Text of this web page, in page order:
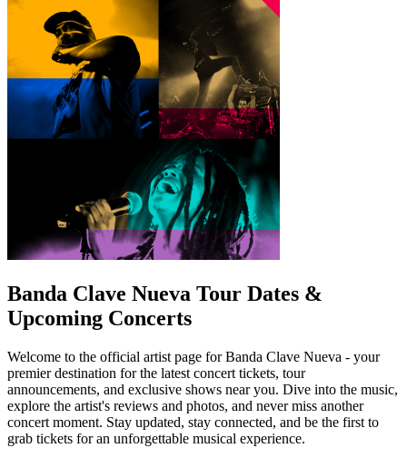
Banda Clave Nueva Tour Dates &
Upcoming Concerts
Welcome to the official artist page for Banda Clave Nueva - your
premier destination for the latest concert tickets, tour
announcements, and exclusive shows near you. Dive into the music,
explore the artist's reviews and photos, and never miss another
concert moment. Stay updated, stay connected, and be the first to
grab tickets for an unforgettable musical experience.